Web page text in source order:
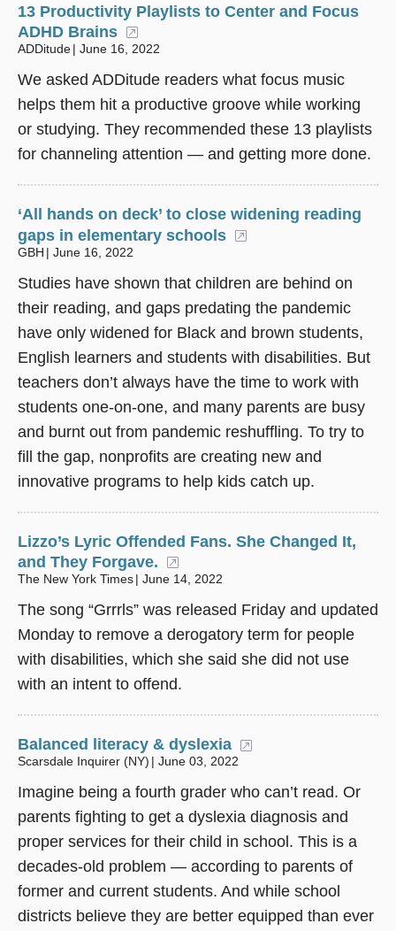
13 Productivity Playlists to Center and Focus
ADHD Brains
ADDitude June 16, 2022
We asked ADDitude readers what focus music
helps them hit a productive groove while working
or studying. They recommended these 13 playlists
for channeling attention — and getting more done.
‘All hands on deck’ to close widening reading
gaps in elementary schools
GBH June 16, 2022
Studies have shown that children are behind on
their reading, and gaps predating the pandemic
have only widened for Black and brown students,
English learners and students with disabilities. But
teachers don’t always have the time to work with
students one-on-one, and many parents are busy
and burnt out from pandemic reshuffling. To try to
fill the gap, nonprofits are creating new and
innovative programs to help kids catch up.
Lizzo’s Lyric Offended Fans. She Changed It,
and They Forgave.
The New York Times June 14, 2022
The song “Grrrls” was released Friday and updated
Monday to remove a derogatory term for people
with disabilities, which she said she did not use
with an intent to offend.
Balanced literacy & dyslexia
Scarsdale Inquirer (NY) June 03, 2022
Imagine being a fourth grader who can’t read. Or
parents fighting to get a dyslexia diagnosis and
proper services for their child in school. This is a
decades-old problem — according to parents of
former and current students. And while school
districts believe they are better equipped than ever